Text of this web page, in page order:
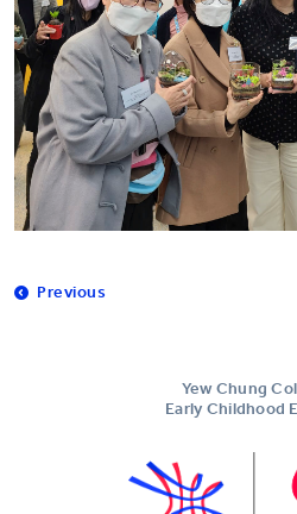
Previous
Yew Chung
Early Childhood